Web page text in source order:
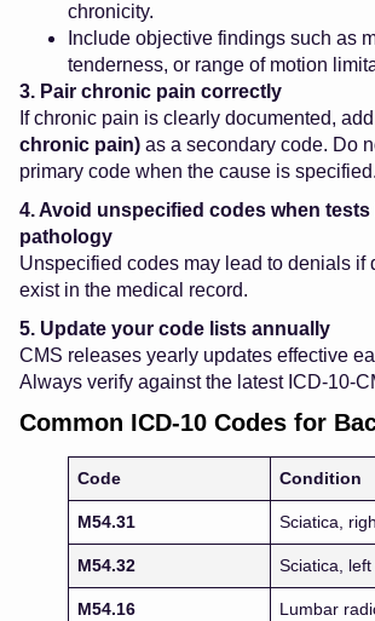
chronicity.
Include objective findings such as
tenderness, or range of motion
3. Pair chronic pain correctly
If chronic pain is clearly documented, add
chronic pain) as a secondary code. Do
primary code when the cause is specified.
4. Avoid unspecified codes when
pathology
Unspecified codes may lead to denials if
exist in the medical record.
5. Update your code lists annually
CMS releases yearly updates effective
Always verify against the latest ICD-10-
Common ICD-10 Codes for
Code Condition
M54.31 Sciatica,
M54.32 Sciatica,
M54.16 Lumbar